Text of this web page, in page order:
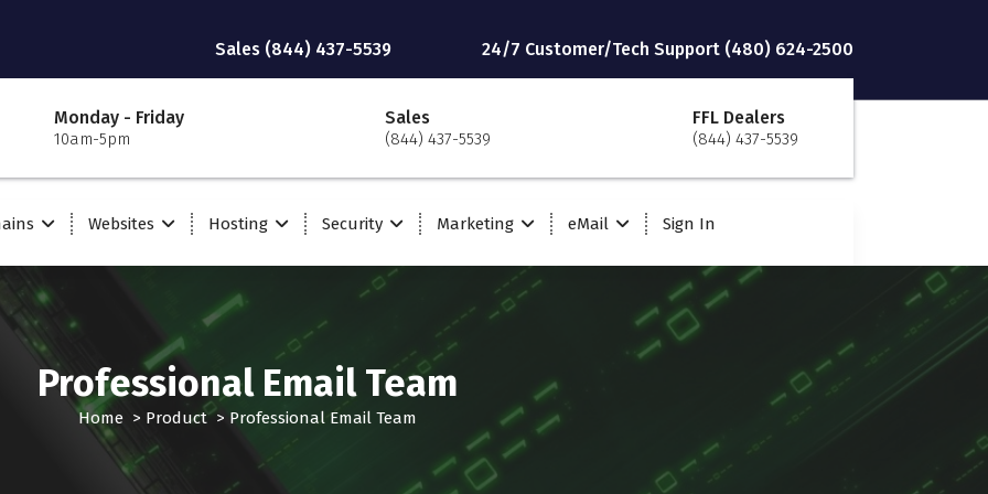
Sales (844) 437-5539 24/7 Customer/Tech Support (480) 624-2500
Monday - Friday
10am-5pm
Sales
(844) 437-5539
FFL Dealers
(844) 437-5539
Websites Hosting Security Marketing eMail Sign In
Professional Email Team
Home> Product> Professional Email Team